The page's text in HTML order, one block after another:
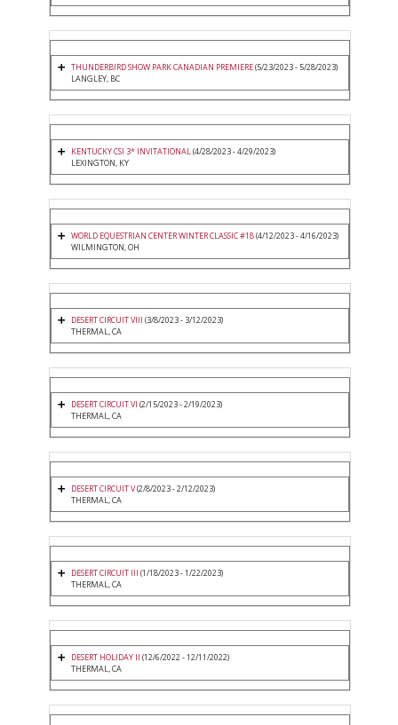
THUNDERBIRD SHOW PARK CANADIAN PREMIERE(5/23/2023 - 5/28/2023)
LANGLEY, BC
KENTUCKY CSI 3* INVITATIONAL(4/28/2023 - 4/29/2023)
LEXINGTON, KY
WORLD EQUESTRIAN CENTER WINTER CLASSIC #18(4/12/2023 - 4/16/2023)
WILMINGTON, OH
DESERT CIRCUIT VIII (3/8/2023 - 3/12/2023)
THERMAL, CA
DESERT CIRCUIT VI (2/15/2023 - 2/19/2023)
THERMAL, CA
DESERT CIRCUIT V(2/8/2023 - 2/12/2023)
THERMAL, CA
DESERT CIRCUIT III (1/18/2023 - 1/22/2023)
THERMAL, CA
DESERT HOLIDAY II (12/6/2022 - 12/11/2022)
THERMAL, CA